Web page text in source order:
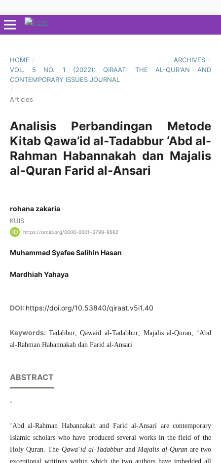
HOME / ARCHIVES /
VOL. 5 NO. 1 (2022): QIRAAT: THE AL-QUR'AN AND
CONTEMPORARY ISSUES JOURNAL
/
Articles
Analisis Perbandingan Metode
Kitab Qawa’id al-Tadabbur ‘Abd al-
Rahman Habannakah dan Majalis
al-Quran Farid al-Ansari
rohana zakaria
KUIS
https://orcid.org/0000-0001-5799-9562
Muhammad Syafee Salihin Hasan
Mardhiah Yahaya
DOI: https://doi.org/10.53840/qiraat.v5i1.40
Keywords: Tadabbur; Qawaid al-Tadabbur; Majalis al-Quran; ‘Abd
al-Rahman Habannakah dan Farid al-Ansari
ABSTRACT
‘
‘Abd al-Rahman Habannakah and Farid al-Ansari are contemporary
Islamic scholars who have produced several works in the field of the
Holy Quran. The Qawa‘id al-Tadabburand Majalis al-Quranare two
exceptional writings within which the two authors have imbedded all